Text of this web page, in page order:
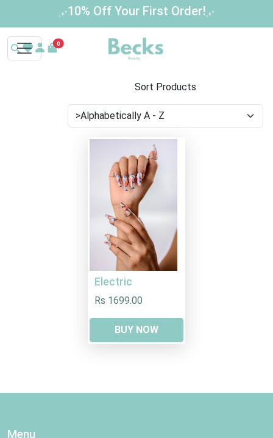
10% Off Your First Order!
0
Sort Products
Electric
Rs 1699.00
BUY NOW
Menu